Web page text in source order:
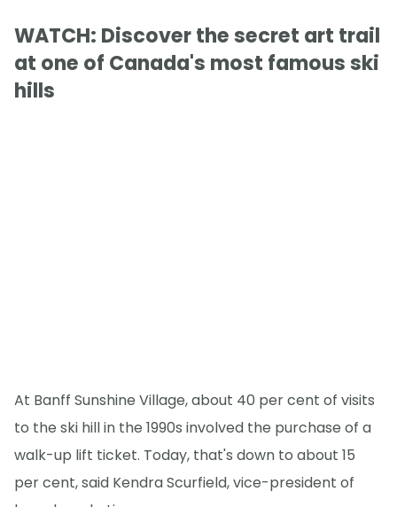
WATCH: Discover the secret art trail
at one of Canada's most famous ski
hills
At Banff Sunshine Village, about 40 per cent of visits
to the ski hill in the 1990s involved the purchase of a
walk-up lift ticket. Today, that's down to about 15
per cent, said Kendra Scurfield, vice-president of